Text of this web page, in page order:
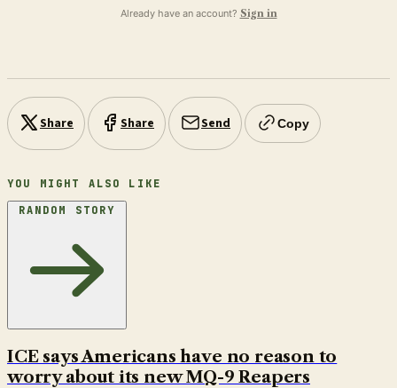
Already have an account? Sign in
Share Share Send Copy
YOU MIGHT ALSO LIKE
RANDOM STORY
ICE says Americans have no reason to
worry about its new MQ-9 Reapers